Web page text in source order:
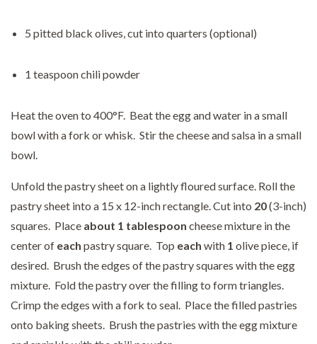
5 pitted black olives, cut into quarters (optional)
1 teaspoon chili powder
Heat the oven to 400°F. Beat the egg and water in a small
bowl with a fork or whisk. Stir the cheese and salsa in a small
bowl.
Unfold the pastry sheet on a lightly floured surface. Roll the
pastry sheet into a 15 x 12-inch rectangle. Cut into 20(3-inch)
squares. Place about 1 tablespoon cheese mixture in the
center of each pastry square. Top each with 1 olive piece, if
desired. Brush the edges of the pastry squares with the egg
mixture. Fold the pastry over the filling to form triangles.
Crimp the edges with a fork to seal. Place the filled pastries
onto baking sheets. Brush the pastries with the egg mixture